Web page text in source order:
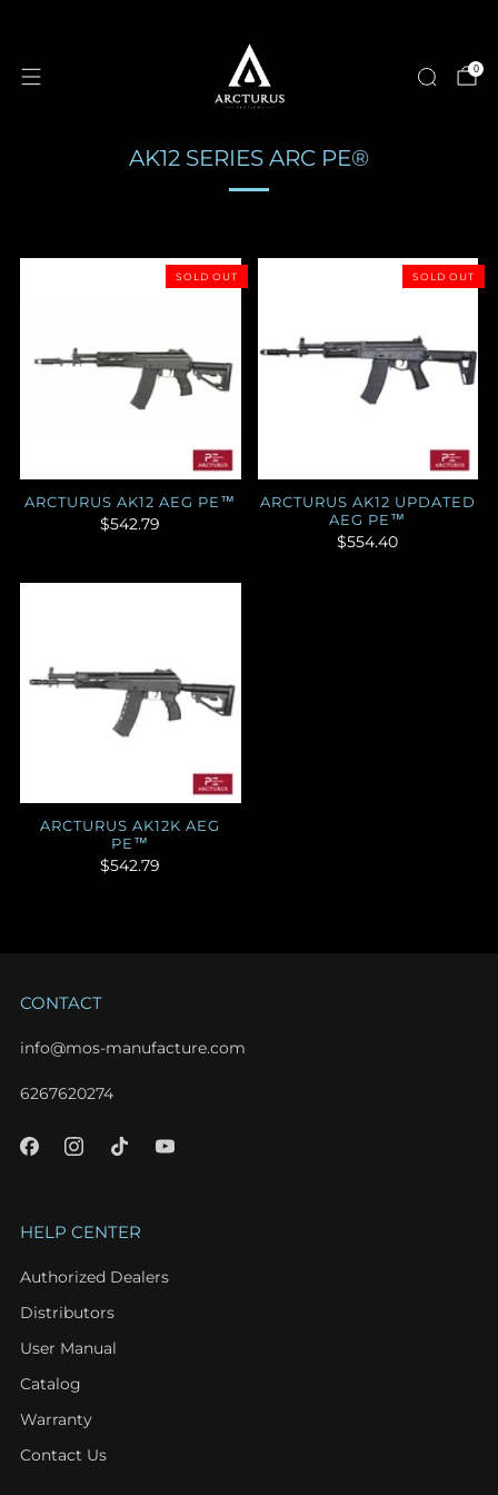
0
AK12 SERIES ARC PE®
SOLD OUT
ARCTURUS AK12 AEG PE™
$542.79
SOLD OUT
ARCTURUS AK12 UPDATED
AEG PE™
$554.40
ARCTURUS AK12K AEG
PE™
$542.79
CONTACT
info@mos-manufacture.com
6267620274
HELP CENTER
Authorized Dealers
Distributors
User Manual
Catalog
Warranty
Contact Us